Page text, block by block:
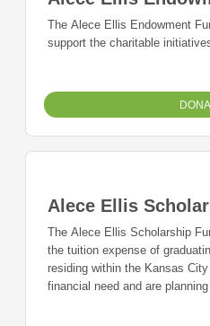
The Alece Ellis Endowment
support the charitable
Alece Ellis
The Alece Ellis Scholarship
the tuition expense of
residing within the Kansas
financial need and are